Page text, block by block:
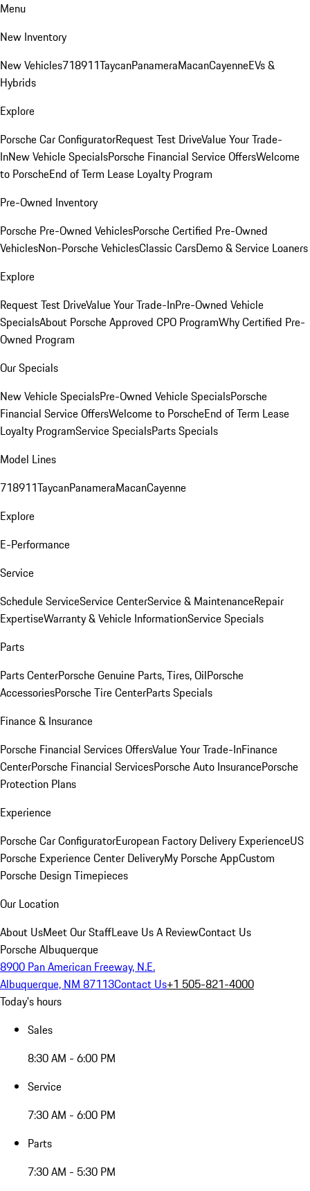
Menu
New Inventory
New Vehicles718911TaycanPanameraMacanCayenneEVs &
Hybrids
Explore
Porsche Car ConfiguratorRequest Test DriveValue Your Trade-
InNew Vehicle SpecialsPorsche Financial Service OffersWelcome
to PorscheEnd of Term Lease Loyalty Program
Pre-Owned Inventory
Porsche Pre-Owned VehiclesPorsche Certified Pre-Owned
VehiclesNon-Porsche VehiclesClassic CarsDemo & Service Loaners
Explore
Request Test DriveValue Your Trade-InPre-Owned Vehicle
SpecialsAbout Porsche Approved CPO ProgramWhy Certified Pre-
Owned Program
Our Specials
New Vehicle SpecialsPre-Owned Vehicle SpecialsPorsche
Financial Service OffersWelcome to PorscheEnd of Term Lease
Loyalty ProgramService SpecialsParts Specials
Model Lines
718911TaycanPanameraMacanCayenne
Explore
E-Performance
Service
Schedule ServiceService CenterService & MaintenanceRepair
ExpertiseWarranty & Vehicle InformationService Specials
Parts
Parts CenterPorsche Genuine Parts, Tires, OilPorsche
AccessoriesPorsche Tire CenterParts Specials
Finance & Insurance
Porsche Financial Services OffersValue Your Trade-InFinance
CenterPorsche Financial ServicesPorsche Auto InsurancePorsche
Protection Plans
Experience
Porsche Car ConfiguratorEuropean Factory Delivery ExperienceUS
Porsche Experience Center DeliveryMy Porsche AppCustom
Porsche Design Timepieces
Our Location
About UsMeet Our StaffLeave Us A ReviewContact Us
Porsche Albuquerque
8900 Pan American Freeway, N.E.
Albuquerque, NM 87113Contact Us+1 505-821-4000
Today's hours
Sales
8:30 AM - 6:00 PM
Service
7:30 AM - 6:00 PM
Parts
7:30 AM - 5:30 PM